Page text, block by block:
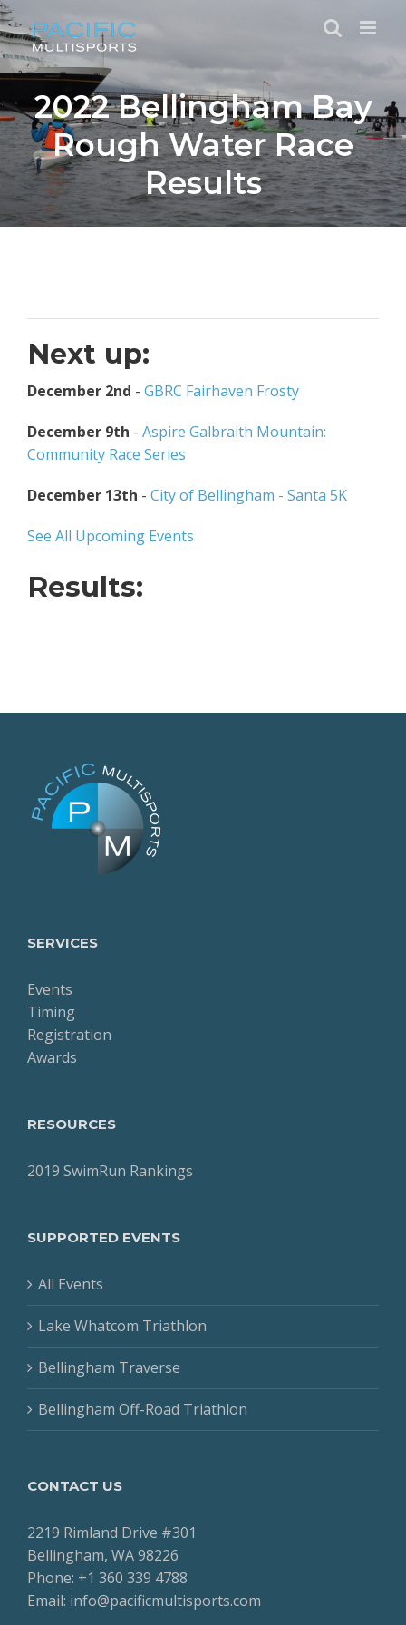
Skip
to
content
2022 Bellingham Bay
Rough Water Race
Results
Next up:
December 2nd - GBRC Fairhaven Frosty
December 9th - Aspire Galbraith Mountain:
Community Race Series
December 13th - City of Bellingham - Santa 5K
See All Upcoming Events
Results:
SERVICES
Events
Timing
Registration
Awards
RESOURCES
2019 SwimRun Rankings
SUPPORTED EVENTS
All Events
Lake Whatcom Triathlon
Bellingham Traverse
Bellingham Off-Road Triathlon
CONTACT US
2219 Rimland Drive #301
Bellingham, WA 98226
Phone: +1 360 339 4788
Email: info@pacificmultisports.com